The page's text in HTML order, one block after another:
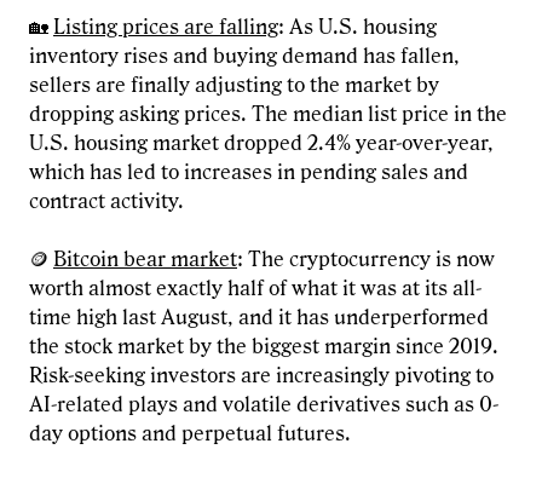
🏡 Listing prices are falling: As U.S. housing
inventory rises and buying demand has fallen,
sellers are finally adjusting to the market by
dropping asking prices. The median list price in the
U.S. housing market dropped 2.4% year-over-year,
which has led to increases in pending sales and
contract activity.
🪙 Bitcoin bear market: The cryptocurrency is now
worth almost exactly half of what it was at its all-
time high last August, and it has underperformed
the stock market by the biggest margin since 2019.
Risk-seeking investors are increasingly pivoting to
AI-related plays and volatile derivatives such as 0-
day options and perpetual futures.